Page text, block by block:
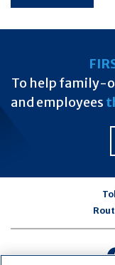
To help family-
and employees